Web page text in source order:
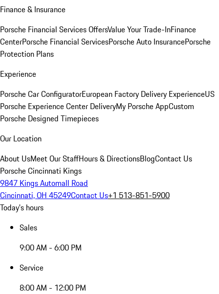
Finance & Insurance
Porsche Financial Services OffersValue Your Trade-InFinance
CenterPorsche Financial ServicesPorsche Auto InsurancePorsche
Protection Plans
Experience
Porsche Car ConfiguratorEuropean Factory Delivery ExperienceUS
Porsche Experience Center DeliveryMy Porsche AppCustom
Porsche Designed Timepieces
Our Location
About UsMeet Our StaffHours & DirectionsBlogContact Us
Porsche Cincinnati Kings
9847 Kings Automall Road
Cincinnati, OH 45249Contact Us+1 513-851-5900
Today's hours
Sales
9:00 AM - 6:00 PM
Service
8:00 AM - 12:00 PM